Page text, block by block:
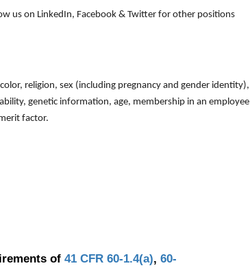
us on LinkedIn, Facebook & Twitter for other positions
religion, sex (including pregnancy and gender identity),
genetic information, age, membership in an employee
factor.
of 41 CFR 60-1.4(a), 60-